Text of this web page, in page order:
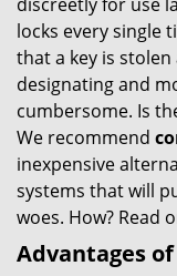
locks every single
that a key is
designating and
cumbersome. Is
We recommend
inexpensive
systems that will
woes. How? Read
Advantages